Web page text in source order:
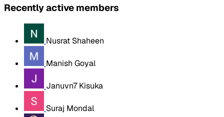
Recently active members
Nusrat Shaheen
Manish Goyal
Januvn7 Kisuka
Suraj Mondal